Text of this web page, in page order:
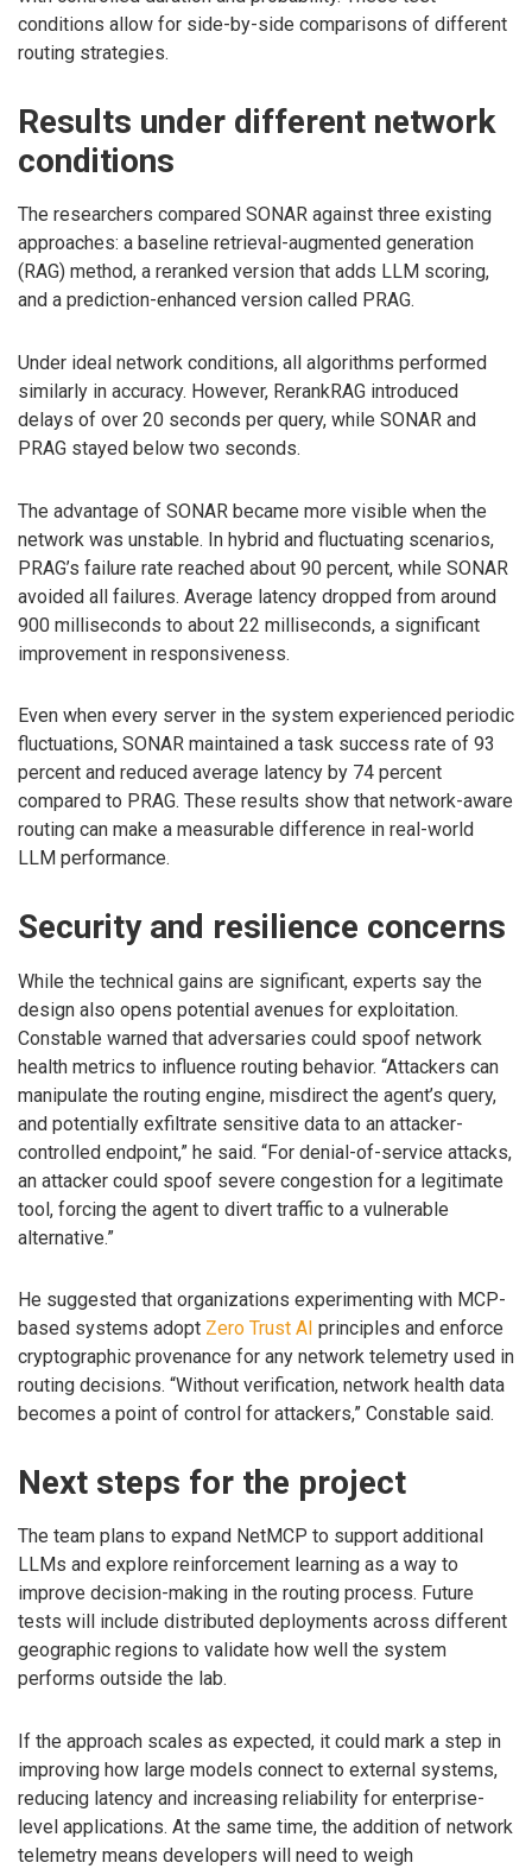
conditions allow for side-by-side comparisons of different
routing strategies.
Results under different network
conditions
The researchers compared SONAR against three existing
approaches: a baseline retrieval-augmented generation
(RAG) method, a reranked version that adds LLM scoring,
and a prediction-enhanced version called PRAG.
Under ideal network conditions, all algorithms performed
similarly in accuracy. However, RerankRAG introduced
delays of over 20 seconds per query, while SONAR and
PRAG stayed below two seconds.
The advantage of SONAR became more visible when the
network was unstable. In hybrid and fluctuating scenarios,
PRAG’s failure rate reached about 90 percent, while SONAR
avoided all failures. Average latency dropped from around
900 milliseconds to about 22 milliseconds, a significant
improvement in responsiveness.
Even when every server in the system experienced periodic
fluctuations, SONAR maintained a task success rate of 93
percent and reduced average latency by 74 percent
compared to PRAG. These results show that network-aware
routing can make a measurable difference in real-world
LLM performance.
Security and resilience concerns
While the technical gains are significant, experts say the
design also opens potential avenues for exploitation.
Constable warned that adversaries could spoof network
health metrics to influence routing behavior. “Attackers can
manipulate the routing engine, misdirect the agent’s query,
and potentially exfiltrate sensitive data to an attacker-
controlled endpoint,” he said. “For denial-of-service attacks,
an attacker could spoof severe congestion for a legitimate
tool, forcing the agent to divert traffic to a vulnerable
alternative.”
He suggested that organizations experimenting with MCP-
based systems adopt Zero Trust AI principles and enforce
cryptographic provenance for any network telemetry used in
routing decisions. “Without verification, network health data
becomes a point of control for attackers,” Constable said.
Next steps for the project
The team plans to expand NetMCP to support additional
LLMs and explore reinforcement learning as a way to
improve decision-making in the routing process. Future
tests will include distributed deployments across different
geographic regions to validate how well the system
performs outside the lab.
If the approach scales as expected, it could mark a step in
improving how large models connect to external systems,
reducing latency and increasing reliability for enterprise-
level applications. At the same time, the addition of network
telemetry means developers will need to weigh